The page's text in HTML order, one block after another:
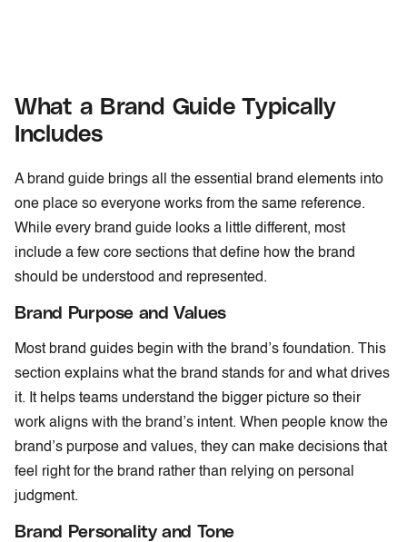
What a Brand Guide Typically
Includes
A brand guide brings all the essential brand elements into
one place so everyone works from the same reference.
While every brand guide looks a little different, most
include a few core sections that define how the brand
should be understood and represented.
Brand Purpose and Values
Most brand guides begin with the brand’s foundation. This
section explains what the brand stands for and what drives
it. It helps teams understand the bigger picture so their
work aligns with the brand’s intent. When people know the
brand’s purpose and values, they can make decisions that
feel right for the brand rather than relying on personal
judgment.
Brand Personality and Tone